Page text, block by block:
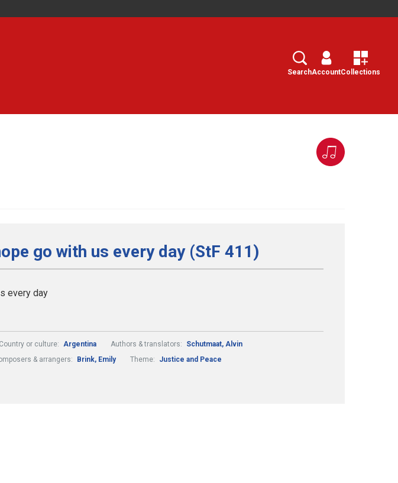
Search
SearchAccountCollections
go with us every day (StF 411)
every day
Country or culture: Argentina Authors & translators:
Schutmaat, Alvin
& arrangers: Brink, Emily Theme:
Justice and Peace